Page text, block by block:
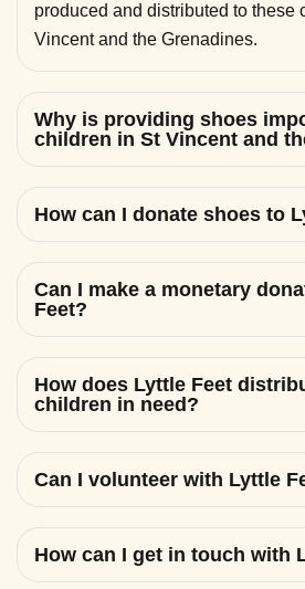
produced and distributed to these
Vincent and the Grenadines.
Why is providing shoes
children in St Vincent and
How can I donate shoes to
Can I make a monetary
Feet?
How does Lyttle Feet
children in need?
Can I volunteer with Lyttle
How can I get in touch with